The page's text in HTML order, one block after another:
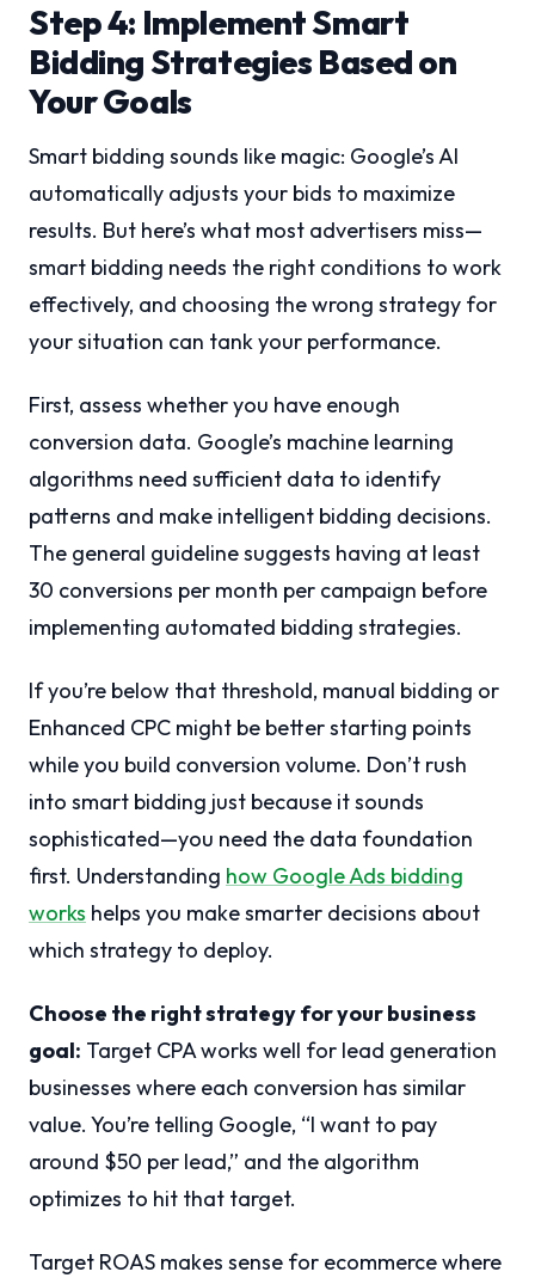
Step 4: Implement Smart
Bidding Strategies Based on
Your Goals
Smart bidding sounds like magic: Google’s AI
automatically adjusts your bids to maximize
results. But here’s what most advertisers miss—
smart bidding needs the right conditions to work
effectively, and choosing the wrong strategy for
your situation can tank your performance.
First, assess whether you have enough
conversion data. Google’s machine learning
algorithms need sufficient data to identify
patterns and make intelligent bidding decisions.
The general guideline suggests having at least
30 conversions per month per campaign before
implementing automated bidding strategies.
If you’re below that threshold, manual bidding or
Enhanced CPC might be better starting points
while you build conversion volume. Don’t rush
into smart bidding just because it sounds
sophisticated—you need the data foundation
first. Understanding how Google Ads bidding
works helps you make smarter decisions about
which strategy to deploy.
Choose the right strategy for your business
goal: Target CPA works well for lead generation
businesses where each conversion has similar
value. You’re telling Google, “I want to pay
around $50 per lead,” and the algorithm
optimizes to hit that target.
Target ROAS makes sense for ecommerce where